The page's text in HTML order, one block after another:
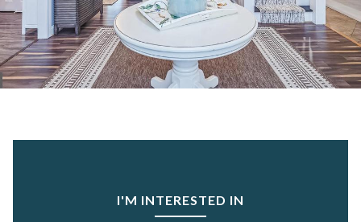
I'M INTERESTED IN